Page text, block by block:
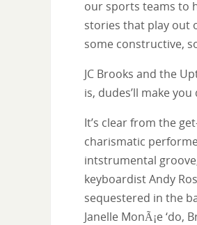
our sports teams to
stories that play out
some constructive,
JC Brooks and the
is, dudes’ll make you
It’s clear from the
charismatic
intstrumental
keyboardist Andy
sequestered in the
Janelle MonÃ¡e